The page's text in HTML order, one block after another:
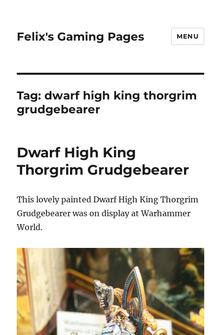
Felix's Gaming Pages MENU
Tag:dwarf high king thorgrim
grudgebearer
Dwarf High King
Thorgrim Grudgebearer
This lovely painted Dwarf High King Thorgrim
Grudgebearer was on display at Warhammer
World.